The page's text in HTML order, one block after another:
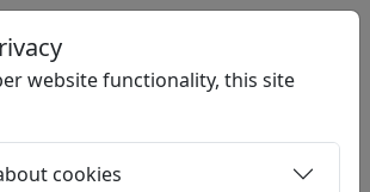
LINKPLEK.BE
Contact
website functionality, this site
cookies